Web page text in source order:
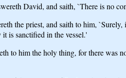
David, and saith, `There is no
the priest, and saith to him,
is sanctified in the vessel.'
to him the holy thing, for there was